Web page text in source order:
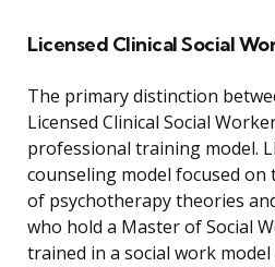
Licensed Clinical Social
The primary distinction
Licensed Clinical Social
professional training model.
counseling model focused on
of psychotherapy theories
who hold a Master of Social
trained in a social work